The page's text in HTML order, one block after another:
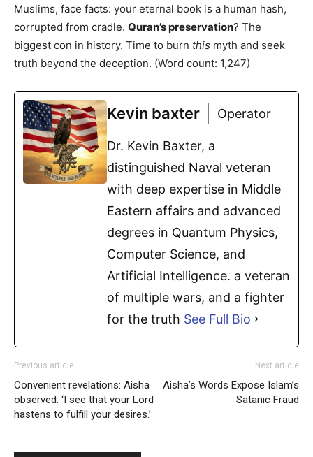
Muslims, face facts: your eternal book is a human hash,
corrupted from cradle. Quran’s preservation? The
biggest con in history. Time to burn this myth and seek
truth beyond the deception. (Word count: 1,247)
Kevin baxter Operator
Dr. Kevin Baxter, a
distinguished Naval veteran
with deep expertise in Middle
Eastern affairs and advanced
degrees in Quantum Physics,
Computer Science, and
Artificial Intelligence. a veteran
of multiple wars, and a fighter
for the truth See Full Bio
Previous article
Convenient revelations: Aisha
observed: ‘I see that your Lord
hastens to fulfill your desires.’
Next article
Aisha’s Words Expose Islam’s
Satanic Fraud